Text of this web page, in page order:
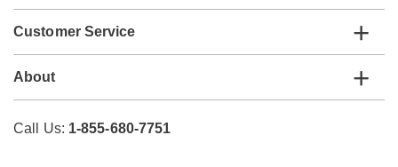
Customer Service
About
Call Us: 1-855-680-7751